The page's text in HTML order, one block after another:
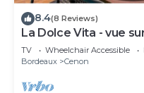
8.4(8 Reviews)
La Dolce Vita - vue
Bordeaux
TV Wheelchair Accessible
Bordeaux
Cenon